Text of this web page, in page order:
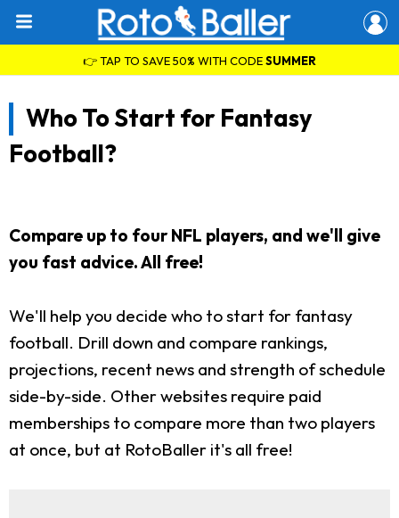
👉 TAP TO SAVE 50% WITH CODESUMMER
Who To Start for Fantasy
Football?
Compare up to four NFL players, and we'll give
you fast advice. All free!
We'll help you decide who to start for fantasy
football. Drill down and compare rankings,
projections, recent news and strength of schedule
side-by-side. Other websites require paid
memberships to compare more than two players
at once, but at RotoBaller it's all free!